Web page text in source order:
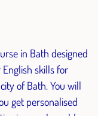
in Bath designed
skills for
of Bath. You will
get personalised